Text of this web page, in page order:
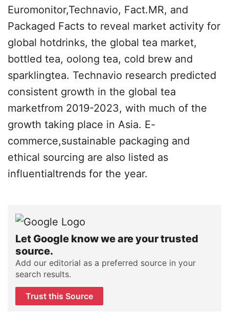
Euromonitor,Technavio, Fact.MR, and
Packaged Facts to reveal market activity for
global hotdrinks, the global tea market,
bottled tea, oolong tea, cold brew and
sparklingtea. Technavio research predicted
consistent growth in the global tea
marketfrom 2019-2023, with much of the
growth taking place in Asia. E-
commerce,sustainable packaging and
ethical sourcing are also listed as
influentialtrends for the year.
Let Google know we are your trusted
source.
Add our editorial as a preferred source in your
search results.
Trust this Source